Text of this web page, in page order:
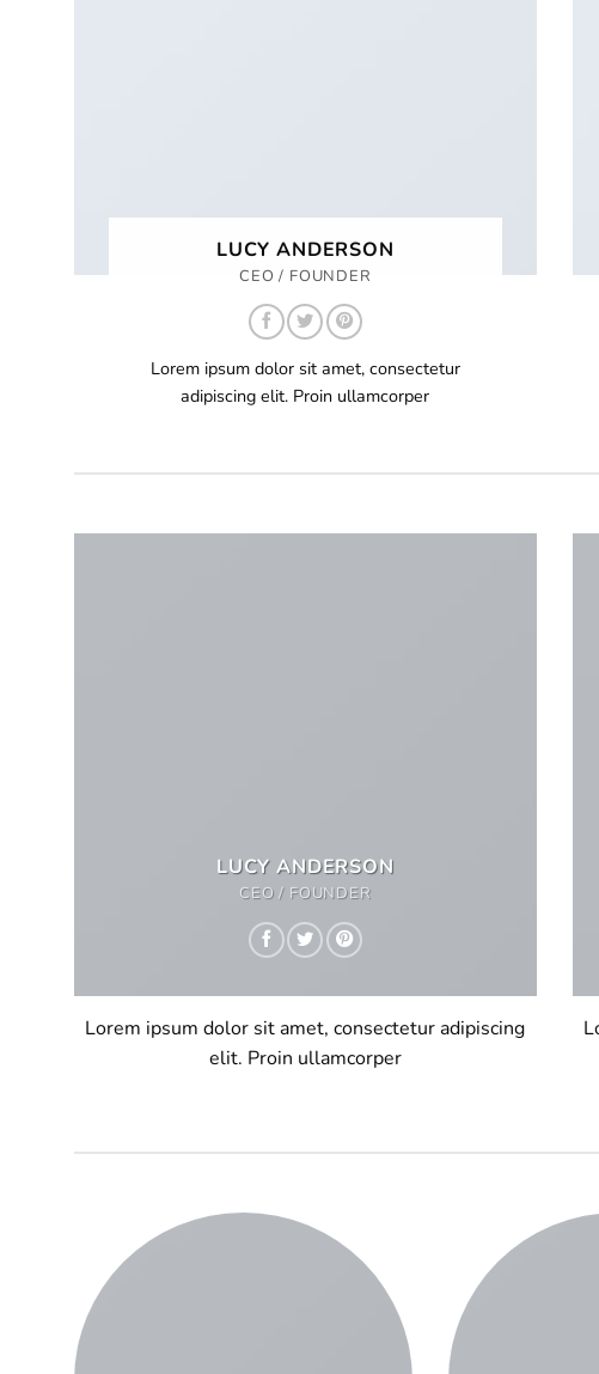
LUCY ANDERSON
CEO / FOUNDER
Lorem ipsum dolor sit amet, consectetur
adipiscing elit. Proin ullamcorper
LUCY ANDERSON
CEO / FOUNDER
Lorem ipsum dolor sit amet, consectetur adipiscing
elit. Proin ullamcorper